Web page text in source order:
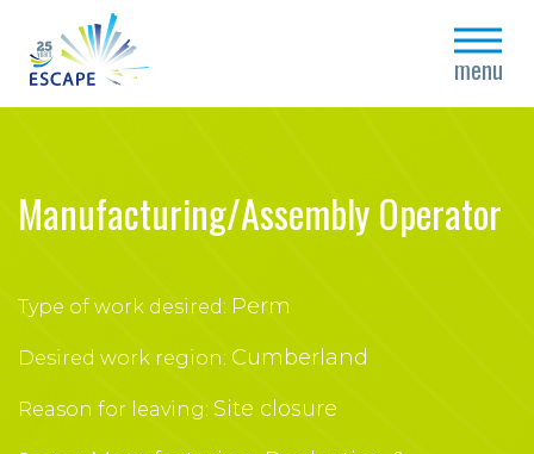
menu
close
Manufacturing/Assembly Operator
Type of work desired: Perm
Desired work region: Cumberland
Reason for leaving: Site closure